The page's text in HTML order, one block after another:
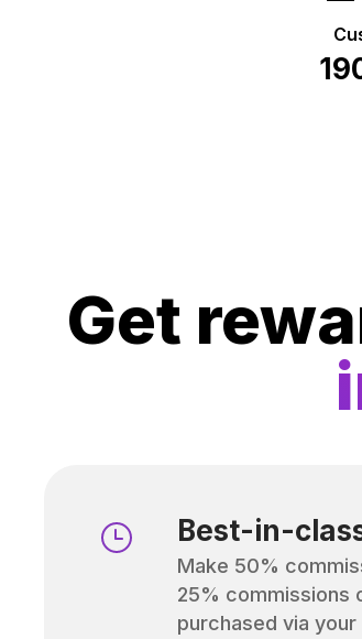
Get
Best-in-
Make 50%
25% commissions
purchased via